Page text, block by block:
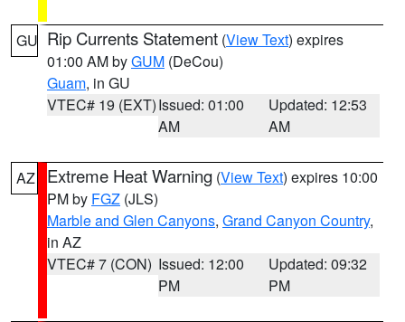
GU Rip Currents Statement (View Text) expires
01:00 AM byGUM (DeCou)
Guam, in GU
VTEC# 19 (EXT)Issued: 01:00
AM
Updated: 12:53
AM
AZ Extreme Heat Warning (View Text) expires 10:00
PM by FGZ (JLS)
Marble and Glen Canyons, Grand Canyon Country,
in AZ
VTEC# 7 (CON) Issued: 12:00
PM
Updated: 09:32
PM